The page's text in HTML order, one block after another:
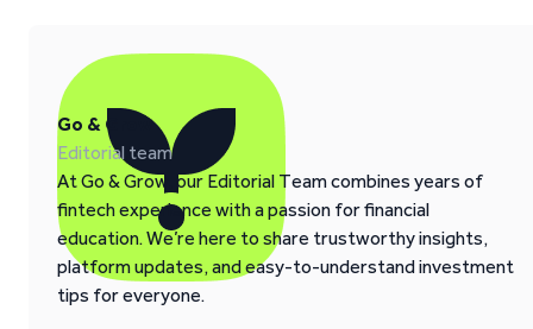
Go & Grow
Editorial team
At Go & Grow, our Editorial Team combines years of
fintech experience with a passion for financial
education. We’re here to share trustworthy insights,
platform updates, and easy-to-understand investment
tips for everyone.